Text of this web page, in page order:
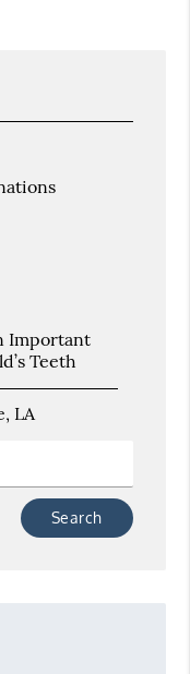
Important
Teeth
LA